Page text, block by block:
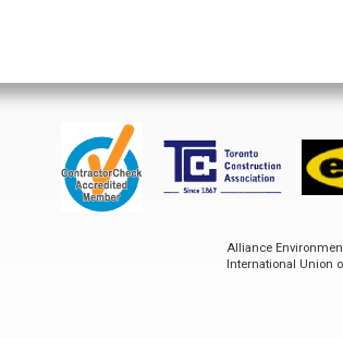
ContractorCheck
Accredited
Member
Toronto
Construction
Association
EACO
Alliance
International Union